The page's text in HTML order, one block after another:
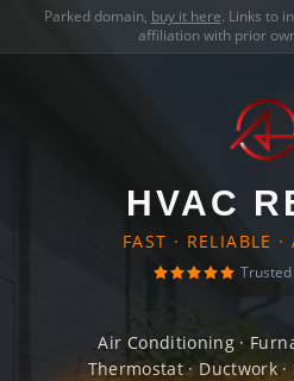
Parked domain, buy it here. Links to
affiliation with prior
HVAC
FAST · RELIABLE ·
Trusted
Air Conditioning ·
Thermostat · Ductwork